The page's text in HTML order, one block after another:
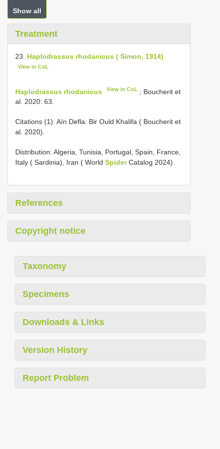
Show all
Treatment
23. Haplodrassus rhodanicus ( Simon, 1914)
View in CoL
Haplodrassus rhodanicus View in CoL ; Boucherit et
al. 2020: 63.
Citations (1): Aïn Defla: Bir Ould Khalifa ( Boucherit et
al. 2020).
Distribution: Algeria, Tunisia, Portugal, Spain, France,
Italy ( Sardinia), Iran ( World SpiderCatalog 2024).
References
Copyright notice
Taxonomy
Specimens
Downloads & Links
Version History
Report Problem